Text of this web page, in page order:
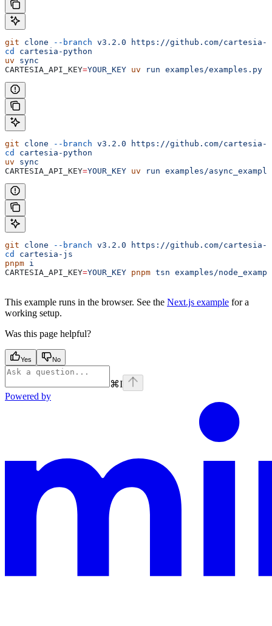
git clone --branch v3.2.0 https://github.com/cartesia-
cd
cartesia-python
uv sync
CARTESIA_API_KEY=YOUR_KEY uv run examples/examples.py
git clone --branch v3.2.0 https://github.com/cartesia-
cd
cartesia-python
uv sync
CARTESIA_API_KEY=YOUR_KEY uv run examples/
git clone --branch v3.2.0 https://github.com/
cd
cartesia-js
pnpm i
CARTESIA_API_KEY=YOUR_KEY pnpm tsn examples/
This example runs in the browser. See the Next.js example for a
working setup.
Was this page helpful?
Yes No
⌘I
Powered by